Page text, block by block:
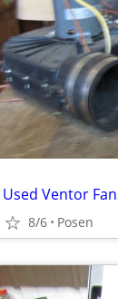
Used Ventor
8/6 Posen